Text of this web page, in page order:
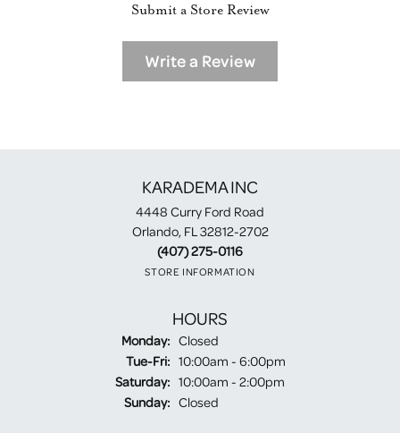
Submit a Store Review
Write a Review
KARADEMA INC
4448 Curry Ford Road
Orlando, FL 32812-2702
(407) 275-0116
STORE INFORMATION
HOURS
Monday: Closed
Tue-Fri:Tuesday - Friday:
10:00am - 6:00pm
Saturday: 10:00am - 2:00pm
Sunday: Closed